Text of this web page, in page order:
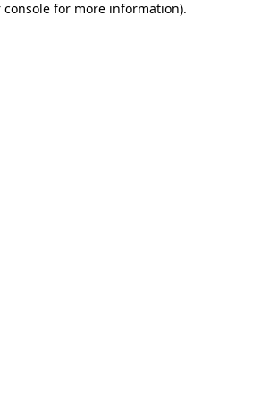
console for more information).